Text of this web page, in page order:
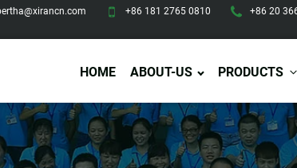
+86 181 2765 0810 +86 20
HOME ABOUT-US PRODUCTS